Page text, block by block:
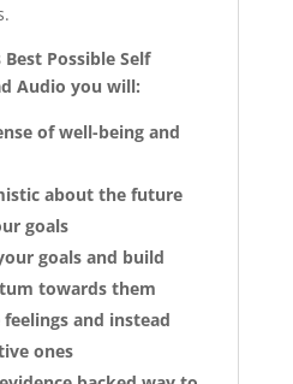
Possible Self
Audio you will:
of well-being and
about the future
goals
goals and build
towards them
feelings and instead
ones